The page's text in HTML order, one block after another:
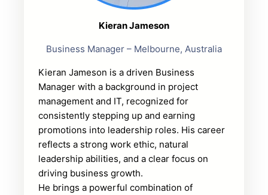
Kieran Jameson
Business Manager – Melbourne, Australia
Kieran Jameson is a driven Business
Manager with a background in project
management and IT, recognized for
consistently stepping up and earning
promotions into leadership roles. His career
reflects a strong work ethic, natural
leadership abilities, and a clear focus on
driving business growth.
He brings a powerful combination of